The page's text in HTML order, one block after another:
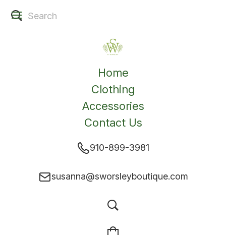
Home
Clothing
Accessories
Contact Us
910-899-3981
susanna@sworsleyboutique.com